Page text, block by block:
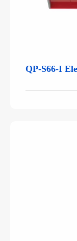
QP-S66-I